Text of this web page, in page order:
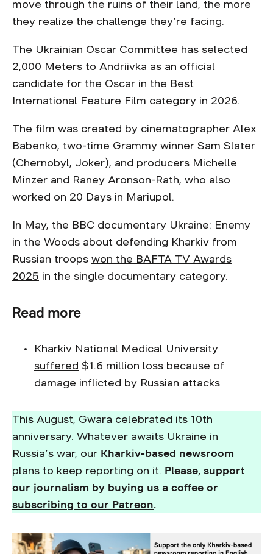
move through the ruins of their land, the more
they realize the challenge they’re facing.
The Ukrainian Oscar Committee has selected
2,000 Meters to Andriivka as an official
candidate for the Oscar in the Best
International Feature Film category in 2026.
The film was created by cinematographer Alex
Babenko, two-time Grammy winner Sam Slater
(Chernobyl, Joker), and producers Michelle
Minzer and Raney Aronson-Rath, who also
worked on 20 Days in Mariupol.
In May, the BBC documentary Ukraine: Enemy
in the Woods about defending Kharkiv from
Russian troops won the BAFTA TV Awards
2025 in the single documentary category.
Read more
Kharkiv National Medical University
suffered $1.6 million loss because of
damage inflicted by Russian attacks
This August, Gwara celebrated its 10th
anniversary. Whatever awaits Ukraine in
Russia’s war, our Kharkiv-based newsroom
plans to keep reporting on it. Please, support
our journalism by buying us a coffee or
subscribing to our Patreon.